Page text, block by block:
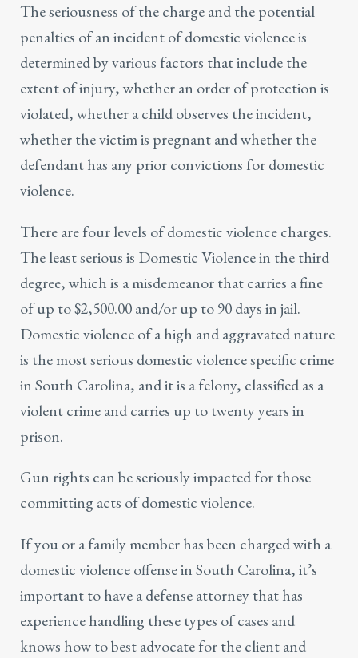
The seriousness of the charge and the potential
penalties of an incident of domestic violence is
determined by various factors that include the
extent of injury, whether an order of protection is
violated, whether a child observes the incident,
whether the victim is pregnant and whether the
defendant has any prior convictions for domestic
violence.
There are four levels of domestic violence charges.
The least serious is Domestic Violence in the third
degree, which is a misdemeanor that carries a fine
of up to $2,500.00 and/or up to 90 days in jail.
Domestic violence of a high and aggravated nature
is the most serious domestic violence specific crime
in South Carolina, and it is a felony, classified as a
violent crimeand carries up to twenty years in
prison.
Gun rights can be seriously impacted for those
committing acts of domestic violence.
If you or a family member has been charged with a
domestic violence offense in South Carolina, it’s
important to have a defense attorney that has
experience handling these types of cases and
knows how to best advocate for the client and